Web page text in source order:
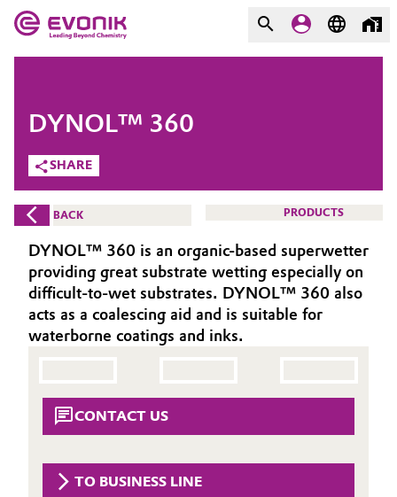
Market
Additive Manufacturing
Adhesives & Sealants
Aerospace
Agriculture
Automotive & Transportation
Battery
Evonik - Leading Beyond
Chemistry
What drives us
About Evonik
We go beyond
Purpose
Aerospace & Defense
BVB Partnership
COMPANY
SHARE
DYNOL™ 360
BACK PRODUCTS
DYNOL™ 360 is an organic-based superwetter
providing great substrate wetting especially on
difficult-to-wet substrates. DYNOL™ 360 also
acts as a coalescing aid and is suitable for
waterborne coatings and inks.
CONTACT US
TO BUSINESS LINE